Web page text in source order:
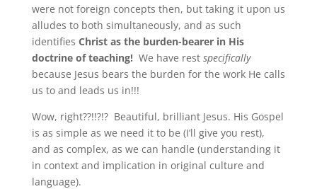
were not foreign concepts then, but taking it upon us
alludes to both simultaneously, and as such
identifies Christ as the burden-bearer in His
doctrine of teaching! We have rest specifically
because Jesus bears the burden for the work He calls
us to and leads us in!!!
Wow, right??!!?!? Beautiful, brilliant Jesus. His Gospel
is as simple as we need it to be (I’ll give you rest),
and as complex, as we can handle (understanding it
in context and implication in original culture and
language).